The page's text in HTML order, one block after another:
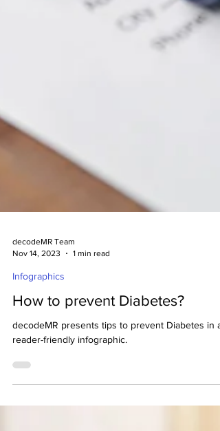
decodeMR Team
Nov 14, 2023
Infographics
How to prevent Diabetes?
decodeMR presents tips to prevent Diabetes in a